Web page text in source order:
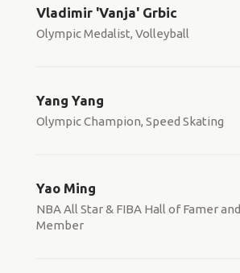
Vladimir 'Vanja' Grbic
Olympic Medalist, Volleyball
Yang Yang
Olympic Champion, Speed Skating
Yao Ming
NBA All Star & FIBA Hall of Famer
Member